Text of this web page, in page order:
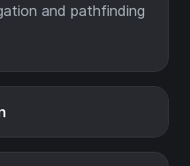
and pathfinding